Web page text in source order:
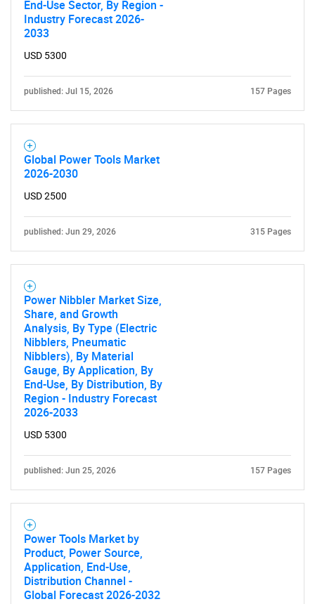
End-Use Sector, By Region -
Industry Forecast 2026-
2033
USD 5300
published: Jul 15, 2026 157 Pages
Global Power Tools Market
2026-2030
USD 2500
published: Jun 29, 2026 315 Pages
Power Nibbler Market Size,
Share, and Growth
Analysis, By Type (Electric
Nibblers, Pneumatic
Nibblers), By Material
Gauge, By Application, By
End-Use, By Distribution, By
Region - Industry Forecast
2026-2033
USD 5300
published: Jun 25, 2026 157 Pages
Power Tools Market by
Product, Power Source,
Application, End-Use,
Distribution Channel -
Global Forecast 2026-2032